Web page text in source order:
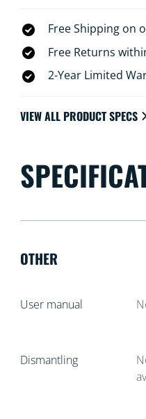
Free Shipping on
Free Returns
2-Year Limited
VIEW ALL PRODUCT SPECS
OTHER
User manual
Dismantling